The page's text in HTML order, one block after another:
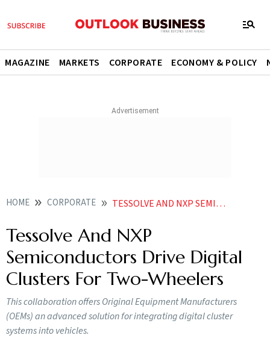
MAGAZINE MARKETS CORPORATE ECONOMY & POLICY
HOME CORPORATE TESSOLVE AND NXP SEMICONDUCTORS DRIVE DIGITAL CLUSTERS FOR TWO WHEELERS
Tessolve And NXP
Semiconductors Drive Digital
Clusters For Two-Wheelers
This collaboration offers Original Equipment Manufacturers
(OEMs) an advanced solution for integrating digital cluster
systems into vehicles.